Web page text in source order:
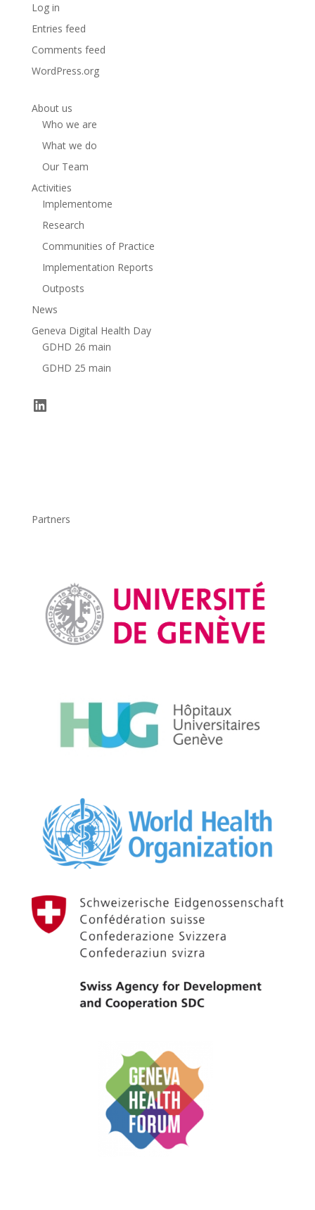
Log in
Entries feed
Comments feed
WordPress.org
About us
Who we are
What we do
Our Team
Activities
Implementome
Research
Communities of Practice
Implementation Reports
Outposts
News
Geneva Digital Health Day
GDHD 26 main
GDHD 25 main
LinkedIn
Partners